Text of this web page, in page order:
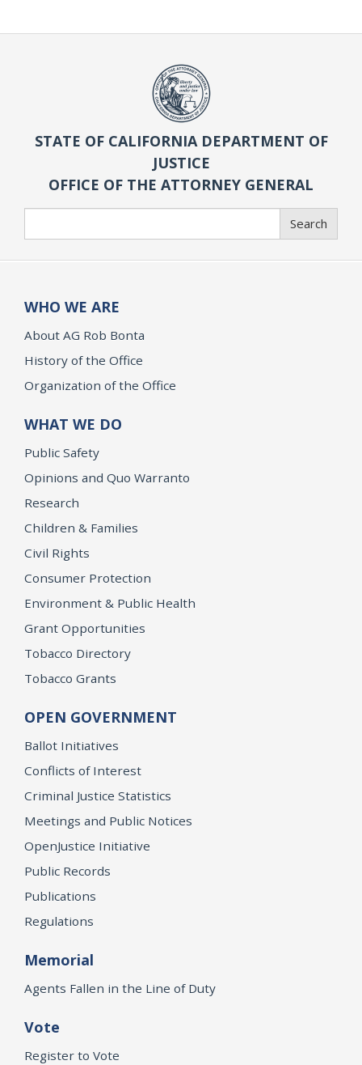
STATE OF CALIFORNIA DEPARTMENT OF
JUSTICE
OFFICE OF THE ATTORNEY GENERAL
Search
WHO WE ARE
About AG Rob Bonta
History of the Office
Organization of the Office
WHAT WE DO
Public Safety
Opinions and Quo Warranto
Research
Children & Families
Civil Rights
Consumer Protection
Environment & Public Health
Grant Opportunities
Tobacco Directory
Tobacco Grants
OPEN GOVERNMENT
Ballot Initiatives
Conflicts of Interest
Criminal Justice Statistics
Meetings and Public Notices
OpenJustice Initiative
Public Records
Publications
Regulations
Memorial
Agents Fallen in the Line of Duty
Vote
Register to Vote